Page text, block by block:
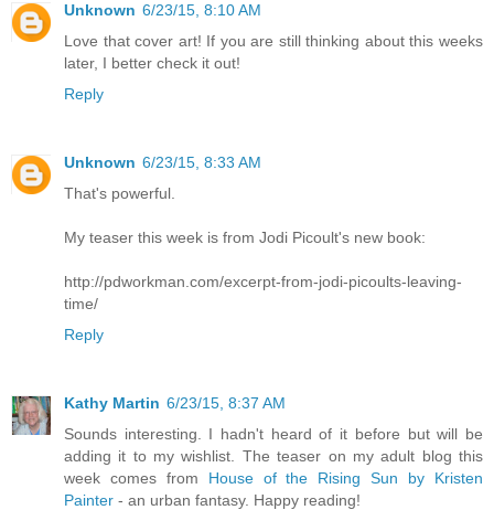
Unknown 6/23/15, 8:10 AM
Love that cover art! If you are still thinking about this weeks
later, I better check it out!
Reply
Unknown 6/23/15, 8:33 AM
That's powerful.
My teaser this week is from Jodi Picoult's new book:
http://pdworkman.com/excerpt-from-jodi-picoults-leaving-
time/
Reply
Kathy Martin 6/23/15, 8:37 AM
Sounds interesting. I hadn't heard of it before but will be
adding it to my wishlist. The teaser on my adult blog this
week comes from House of the Rising Sun by Kristen
Painter - an urban fantasy. Happy reading!